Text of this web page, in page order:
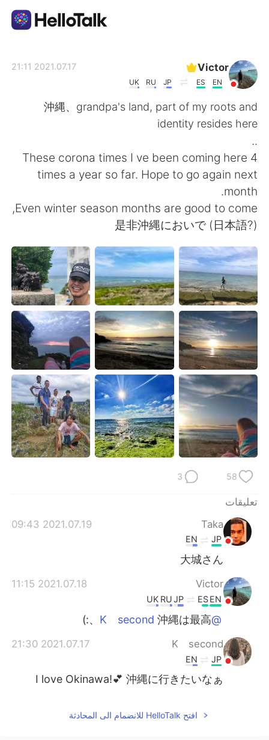
English 简体中文
繁體中文 Español
日本語 한국어
Русский ไทย
Indonesia Italiano
Türkçe Tiếng Việt
Português
Victor
EN
ES
JP
RU
UK
2021.07.17 21:11
沖縄、grandpa's land, part of my roots and
identity resides here
..
These corona times I ve been coming here 4
times a year so far. Hope to go again next
month.
Even winter season months are good to come,
是非沖縄においで (日本語?)
58
3
تعليقات
Taka
2021.07.19 09:43
JP
EN
大城さん
Victor
2021.07.18 11:15
EN
ES
JP
RU
UK
@K second
沖縄は最高、:)
K second
2021.07.17 21:30
JP
EN
I love Okinawa!💕 沖縄に行きたいなぁ
افتح HelloTalk للانضمام الى المحادثة